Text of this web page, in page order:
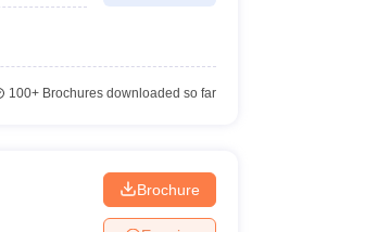
100+Brochures downloaded so far
Brochure